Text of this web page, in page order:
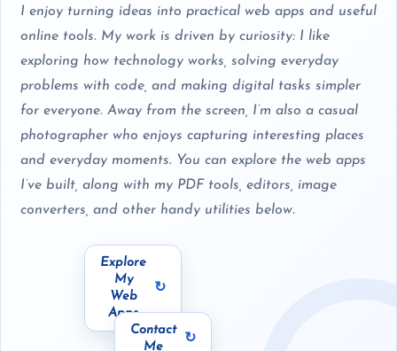
I enjoy turning ideas into practical web apps and useful
online tools. My work is driven by curiosity: I like
exploring how technology works, solving everyday
problems with code, and making digital tasks simpler
for everyone. Away from the screen, I’m also a casual
photographer who enjoys capturing interesting places
and everyday moments. You can explore the web apps
I’ve built, along with my PDF tools, editors, image
converters, and other handy utilities below.
Explore
My
Web
Apps
dev.techgrapple.com
docs.techgrapple.com
Contact
Me
me@zoheb.org